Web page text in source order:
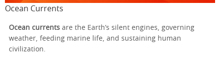
Ocean Currents
Ocean currents are the Earth’s silent engines, governing
weather, feeding marine life, and sustaining human
civilization.